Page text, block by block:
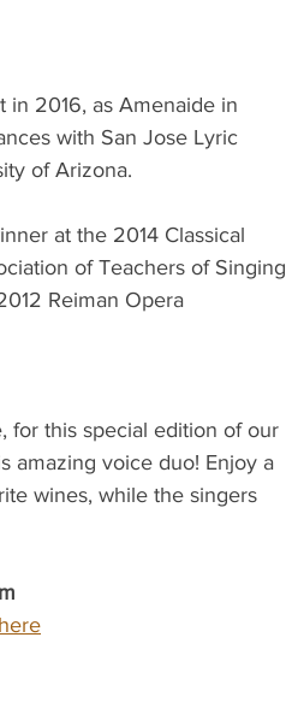
in 2016, as Amenaide in
with San Jose Lyric
of Arizona.
at the 2014 Classical
of Teachers of Singing
Reiman Opera
for this special edition of our
amazing voice duo! Enjoy a
wines, while the singers